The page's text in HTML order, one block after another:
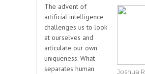
Joshua
The advent of
artificial intelligence
challenges us to look
at ourselves and
articulate our own
uniqueness. What
separates human